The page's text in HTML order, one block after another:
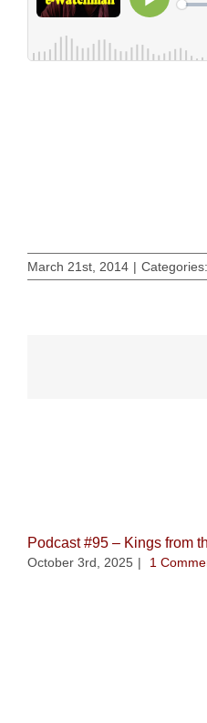
March 21st, 2014 | Categories:
Podcast #95 – Kings from
October 3rd, 2025 | 1